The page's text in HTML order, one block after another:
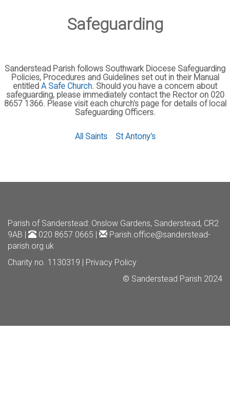
Safeguarding
Sanderstead Parish follows Southwark Diocese Safeguarding
Policies, Procedures and Guidelines set out in their Manual
entitled A Safe Church. Should you have a concern about
safeguarding, please immediately contact the Rector on 020
8657 1366. Please visit each church's page for details of local
Safeguarding Officers.
All Saints St Antony's
Parish of Sanderstead: Onslow Gardens, Sanderstead, CR2
9AB |
020 8657 0665 |
Parish.office@sanderstead-
parish.org.uk
Charity no. 1130319 | Privacy Policy
© Sanderstead Parish 2024